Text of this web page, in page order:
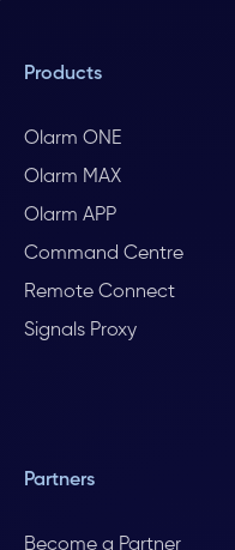
Products
Olarm ONE
Olarm MAX
Olarm APP
Command Centre
Remote Connect
Signals Proxy
Partners
Become a Partner